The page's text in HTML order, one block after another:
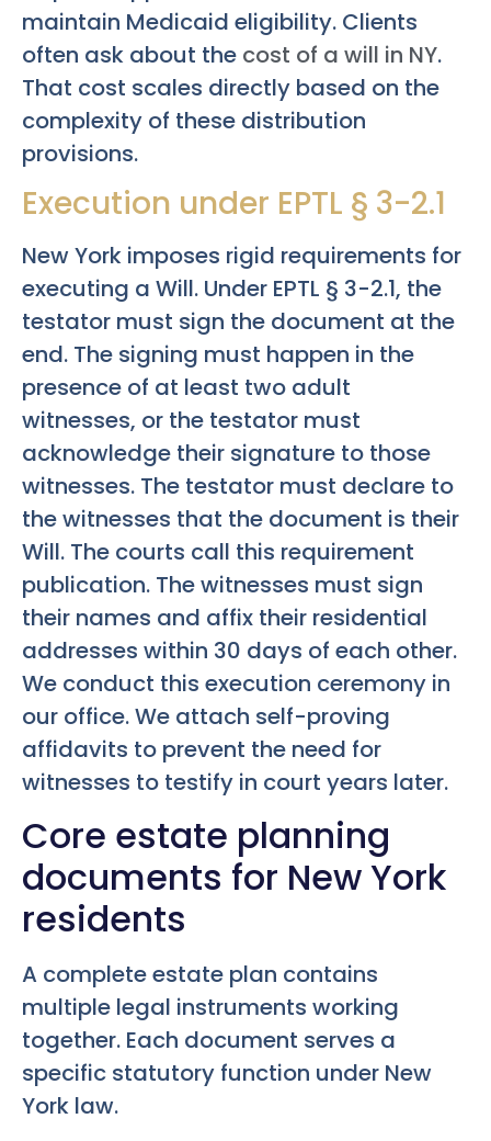
maintain Medicaid eligibility. Clients
often ask about the cost of a will in NY.
That cost scales directly based on the
complexity of these distribution
provisions.
Execution under EPTL § 3-2.1
New York imposes rigid requirements for
executing a Will. Under EPTL § 3-2.1, the
testator must sign the document at the
end. The signing must happen in the
presence of at least two adult
witnesses, or the testator must
acknowledge their signature to those
witnesses. The testator must declare to
the witnesses that the document is their
Will. The courts call this requirement
publication. The witnesses must sign
their names and affix their residential
addresses within 30 days of each other.
We conduct this execution ceremony in
our office. We attach self-proving
affidavits to prevent the need for
witnesses to testify in court years later.
Core estate planning
documents for New York
residents
A complete estate plan contains
multiple legal instruments working
together. Each document serves a
specific statutory function under New
York law.